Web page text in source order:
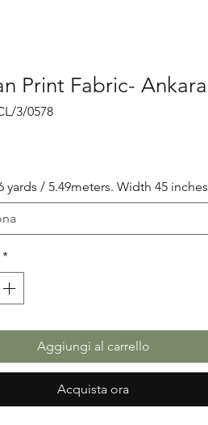
Print Fabric- Ankara
3/0578
yards / 5.49meters. Width 45 inches
*
Aggiungi al carrello
Acquista ora